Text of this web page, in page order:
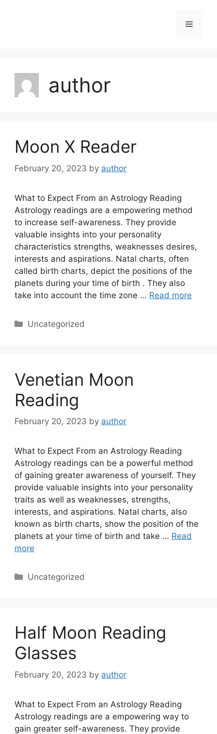
Menu
author
Moon X Reader
February 20, 2023 by author
What to Expect From an Astrology Reading
Astrology readings are a empowering method
to increase self-awareness. They provide
valuable insights into your personality
characteristics strengths, weaknesses desires,
interests and aspirations. Natal charts, often
called birth charts, depict the positions of the
planets during your time of birth . They also
take into account the time zone … Read more
Categories
Uncategorized
Venetian Moon
Reading
February 20, 2023 by author
What to Expect From an Astrology Reading
Astrology readings can be a powerful method
of gaining greater awareness of yourself. They
provide valuable insights into your personality
traits as well as weaknesses, strengths,
interests, and aspirations. Natal charts, also
known as birth charts, show the position of the
planets at your time of birth and take … Read
more
Categories
Uncategorized
Half Moon Reading
Glasses
February 20, 2023 by author
What to Expect From an Astrology Reading
Astrology readings are a empowering way to
gain greater self-awareness. They provide